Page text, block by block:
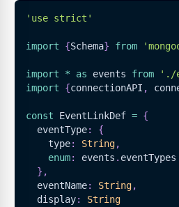
'use strict'
import {Schema} from
import * as events from
'./
import
{connectionAPI ,
const EventLinkDef = {
  eventType
:
{
    type
: String,
enum: events . eventTypes
} ,
  eventName
: String,
  display
:
String